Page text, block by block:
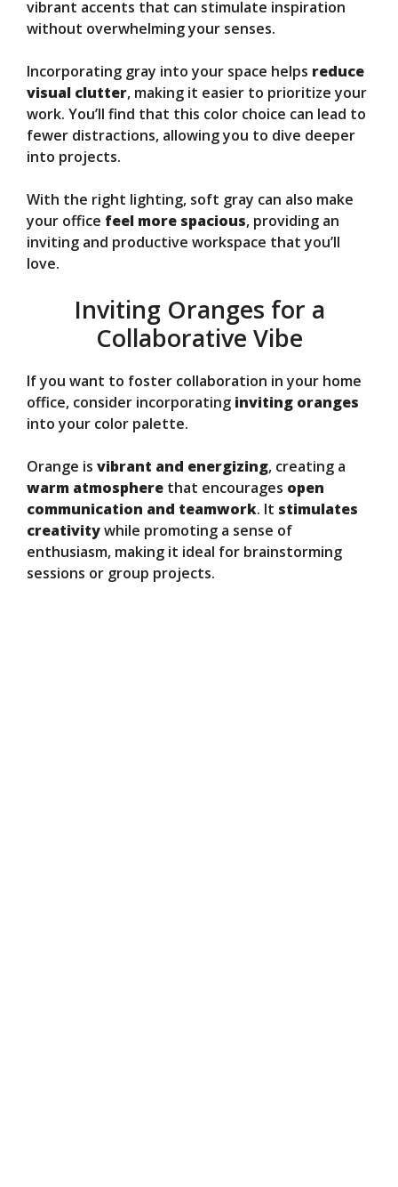
vibrant accents that can stimulate inspiration
without overwhelming your senses.
Incorporating gray into your space helps reduce
visual clutter, making it easier to prioritize your
work. You’ll find that this color choice can lead to
fewer distractions, allowing you to dive deeper
into projects.
With the right lighting, soft gray can also make
your office feel more spacious, providing an
inviting and productive workspace that you’ll
love.
Inviting Oranges for a
Collaborative Vibe
If you want to foster collaboration in your home
office, consider incorporating inviting oranges
into your color palette.
Orange is vibrant and energizing, creating a
warm atmosphere that encourages open
communication and teamwork. It stimulates
creativitywhile promoting a sense of
enthusiasm, making it ideal for brainstorming
sessions or group projects.